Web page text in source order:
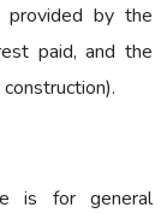
provided by the
paid, and the
is for general